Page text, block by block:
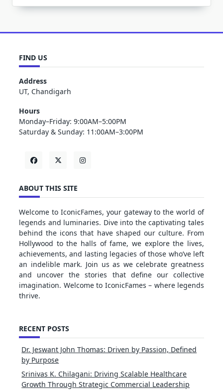
FIND US
Address
UT, Chandigarh
Hours
Monday–Friday: 9:00AM–5:00PM
Saturday & Sunday: 11:00AM–3:00PM
ABOUT THIS SITE
Welcome to IconicFames, your gateway to the world of
legends and luminaries. Dive into the captivating tales
behind the icons that have shaped our culture. From
Hollywood to the halls of fame, we explore the lives,
achievements, and lasting legacies of those who’ve left
an indelible mark. Join us as we celebrate greatness
and uncover the stories that define our collective
imagination. Welcome to IconicFames – where legends
thrive.
RECENT POSTS
Dr. Jeswant John Thomas: Driven by Passion, Defined
by Purpose
Srinivas K. Chilagani: Driving Scalable Healthcare
Growth Through Strategic Commercial Leadership